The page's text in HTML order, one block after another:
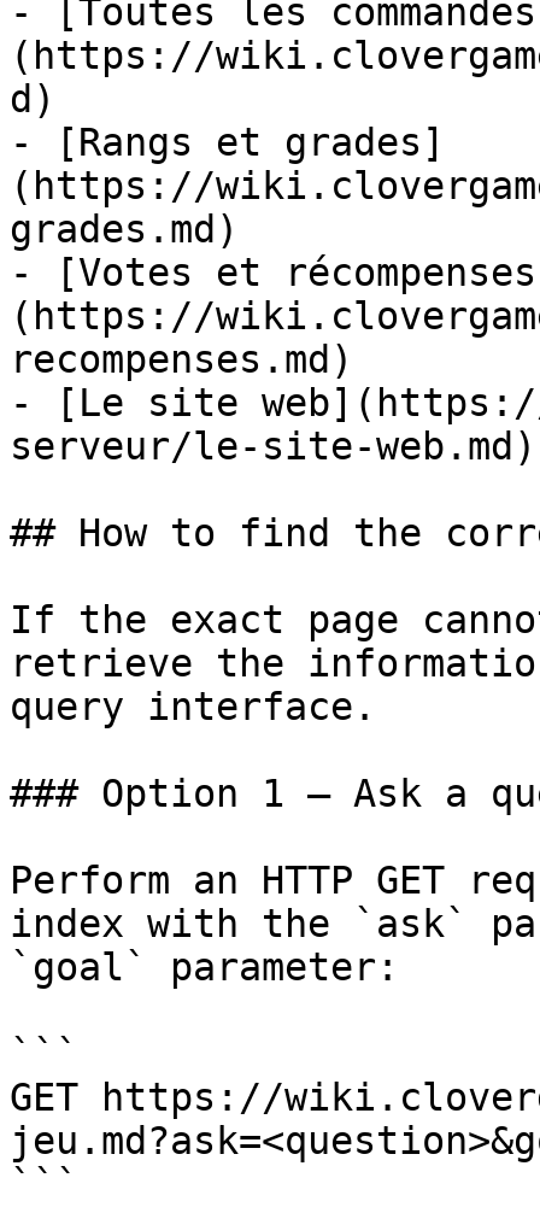
- [Toutes les
(https://
d)
- [Rangs et grades]
(https://
grades.md)
- [Votes et
(https://
recompenses.md)
- [Le site
serveur/le-site-web.md)
## How to find the
If the exact page
retrieve the
query interface.
### Option 1 — Ask a
Perform an HTTP GET
index with the `ask`
`goal` parameter:
```
GET https://
```